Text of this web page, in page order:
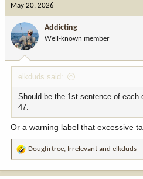
o
n
:
May 20, 2026
Addicting
Well-known member
elkduds said:
Should be the 1st sentence of each
47.
Or a warning label that excessive
R
a
Dougfirtree, Irrelevant and elkduds